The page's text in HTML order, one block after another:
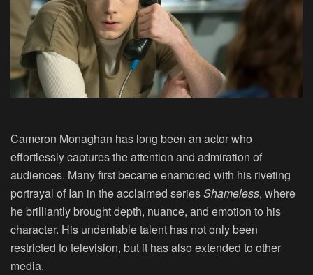
Cameron Monaghan has long been an actor who
effortlessly captures the attention and admiration of
audiences. Many first became enamored with his riveting
portrayal of Ian in the acclaimed seriesShameless, where
he brilliantly brought depth, nuance, and emotion to his
character. His undeniable talent has not only been
restricted to television, but it has also extended to other
media.